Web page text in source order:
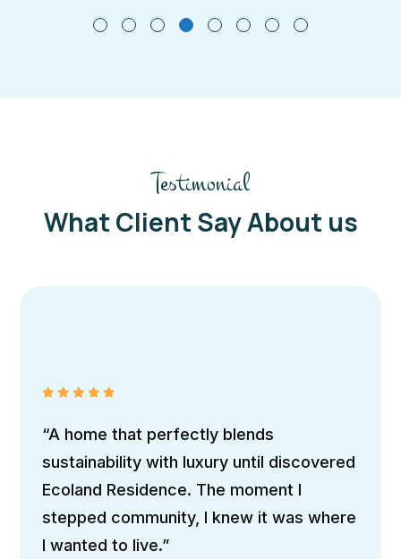
Testimonial
What Client Say About us
“A home that perfectly blends
sustainability with luxury until discovered
Ecoland Residence. The moment I
stepped community, I knew it was where
I wanted to live.”